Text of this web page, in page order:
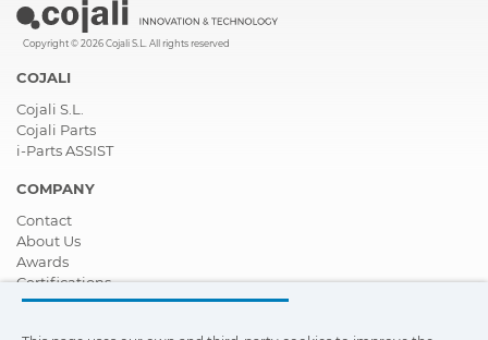
Copyright © 2026 Cojali S.L. All rights reserved
COJALI
Cojali S.L.
Cojali Parts
i-Parts ASSIST
COMPANY
Contact
About Us
Awards
Certifications
Corporate Social Responsibility